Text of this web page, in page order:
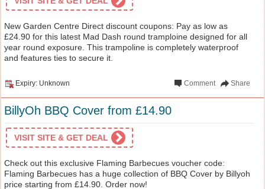
New Garden Centre Direct discount coupons: Pay as low as
£24.90 for this latest Mad Dash round tramploine designed for all
year round exposure. This trampoline is completely waterproof
and features ties to secure it.
Expiry: Unknown Share
Comment
BillyOh BBQ Cover from £14.90
VISIT SITE & GET DEAL
Check out this exclusive Flaming Barbecues voucher code:
Flaming Barbecues has a huge collection of BBQ Cover by Billyoh
price starting from £14.90. Order now!